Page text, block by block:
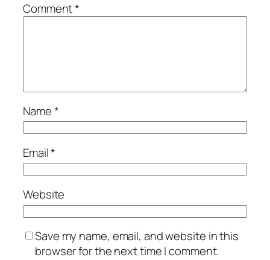
Comment*
Name*
Email*
Website
Save my name, email, and website in this
browser for the next time I comment.